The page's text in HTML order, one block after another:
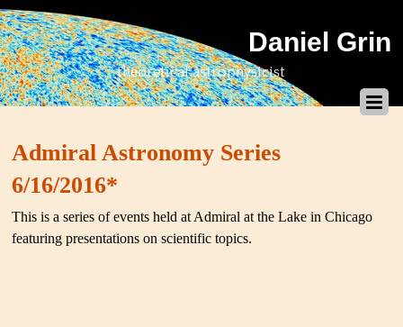
Daniel Grin
theoretical astrophysicist
Admiral Astronomy Series
6/16/2016*
This is a series of events held at Admiral at the Lake in Chicago
featuring presentations on scientific topics.